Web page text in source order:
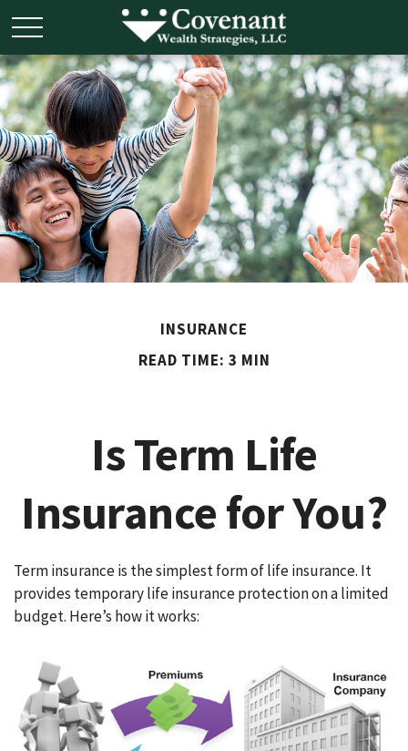
INSURANCE
READ TIME: 3 MIN
Is Term Life
Insurance for You?
Term insurance is the simplest form of life insurance. It
provides temporary life insurance protection on a limited
budget. Here’s how it works: